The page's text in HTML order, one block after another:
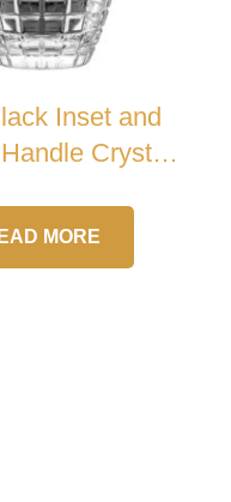
Inset and
Crystal
MORE